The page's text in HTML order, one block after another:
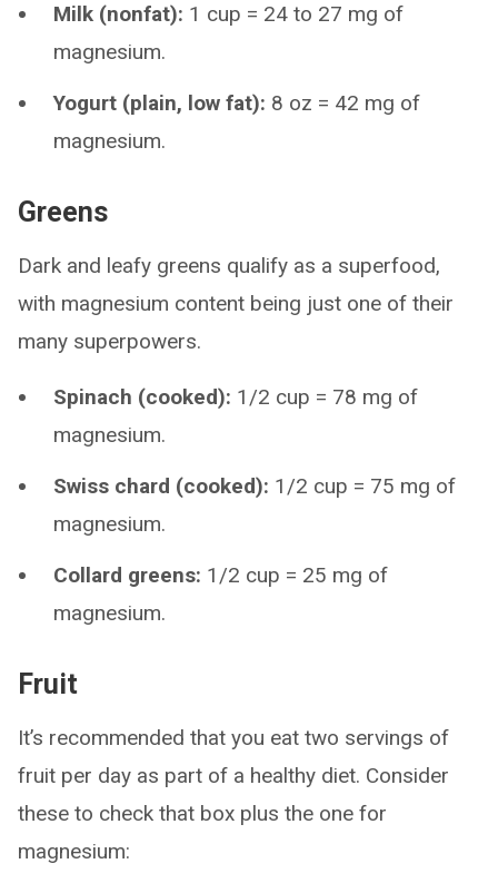
Milk (nonfat): 1 cup = 24 to 27 mg of
magnesium.
Yogurt (plain, low fat): 8 oz = 42 mg of
magnesium.
Greens
Dark and leafy greens qualify as a superfood,
with magnesium content being just one of their
many superpowers.
Spinach (cooked): 1/2 cup = 78 mg of
magnesium.
Swiss chard (cooked): 1/2 cup = 75 mg of
magnesium.
Collard greens: 1/2 cup = 25 mg of
magnesium.
Fruit
It’s recommended that you eat two servings of
fruit per day as part of a healthy diet. Consider
these to check that box plus the one for
magnesium: